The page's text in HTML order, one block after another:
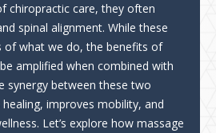
chiropractic care, they often
spinal alignment. While these
of what we do, the benefits of
amplified when combined with
synergy between these two
improves mobility, and
Let’s explore how massage